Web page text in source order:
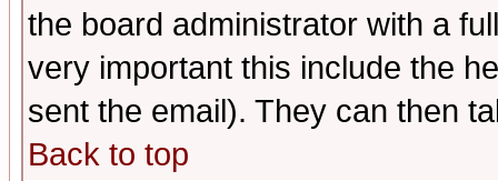
the board administrator with a
very important this include the
sent the email). They can then
Back to top